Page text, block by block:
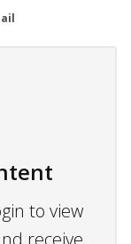
to view
receive